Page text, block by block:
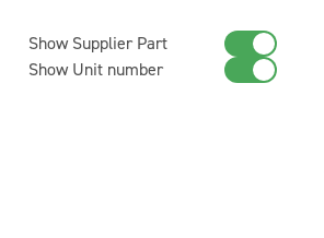
Show Supplier Part
Show Unit number